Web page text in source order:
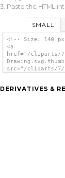
3. Paste the HTML
SMALL
<!-- Size: 140
<a
href="/cliparts/7/f/
src="/cliparts/7/f/
DERIVATIVES &